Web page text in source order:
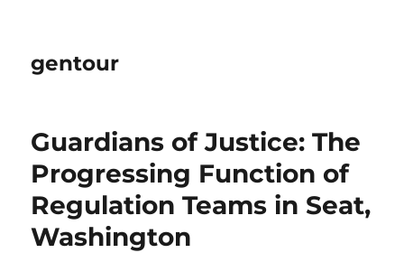
gentour
Guardians of Justice: The
Progressing Function of
Regulation Teams in Seat,
Washington